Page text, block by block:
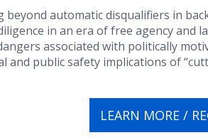
beyond automatic disqualifiers in
in an era of free agency and
associated with politically
and public safety implications of
LEARN MORE /